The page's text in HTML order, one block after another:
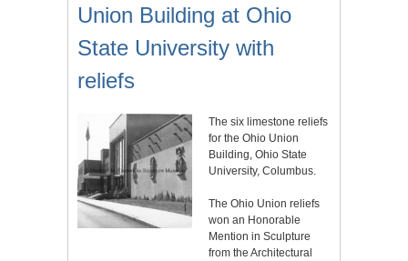
Union Building at Ohio
State University with
reliefs
The six limestone reliefs
for the Ohio Union
Building, Ohio State
University, Columbus.
The Ohio Union reliefs
won an Honorable
Mention in Sculpture
from the Architectural